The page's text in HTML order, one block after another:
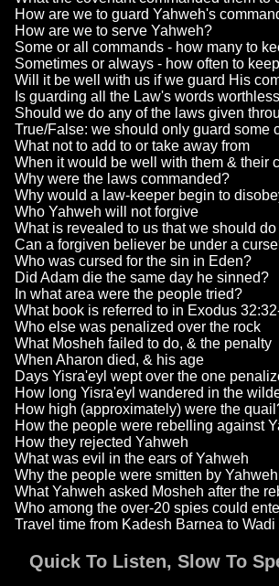
How are we to guard Yahweh's
How are we to serve Yahweh?
Some or all commands - how many to
Sometimes or always - how often to
Will it be well with us if we guard His
Is guarding all the Law's words
Should we do any of the laws given
True/False: we should only guard some
What not to add to or take away from
When it would be well with them & their
Why were the laws commanded?
Why would a law-keeper begin to
Who Yahweh will not forgive
What is revealed to us that we should do
Can a forgiven believer be under a
Who was cursed for the sin in Eden?
Did Adam die the same day he sinned?
In what area were the people tried?
What book is referred to in Exodus
Who else was penalized over the rock
What Mosheh failed to do, & the penalty
When Aharon died, & his age
Days Yisra'eyl wept over the one
How long Yisra'eyl wandered in the
How high (approximately) were the
How the people were rebelling against
How they rejected Yahweh
What was evil in the ears of Yahweh
Why the people were smitten by Yahweh
What Yahweh asked Mosheh after the
Who among the over-20 spies could
Travel time from Kadesh Barnea to Wadi
Quick To Listen, Slow To